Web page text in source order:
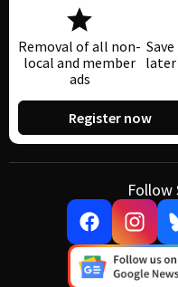
Removal of all non-
local and member
ads
later
Register now
Follow